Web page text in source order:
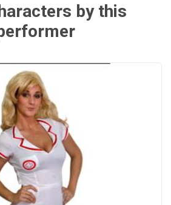
by this